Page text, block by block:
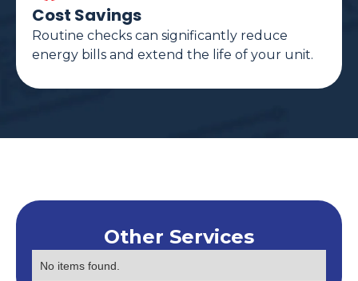
Cost Savings
Routine checks can significantly reduce
energy bills and extend the life of your unit.
Other Services
No items found.